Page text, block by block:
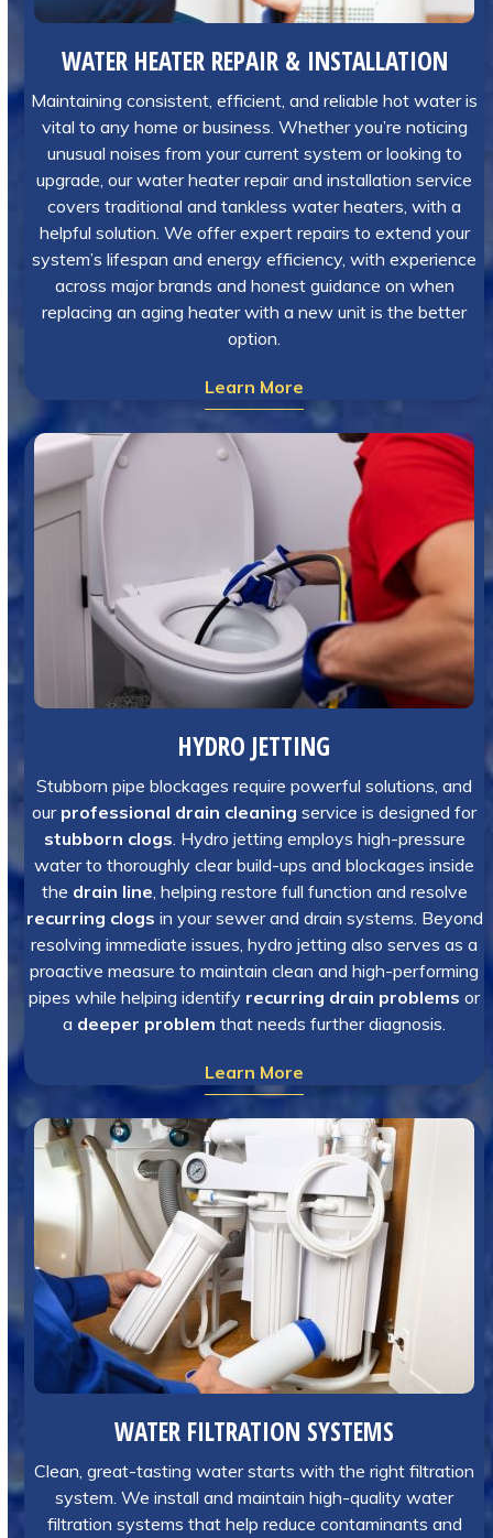
WATER HEATER REPAIR & INSTALLATION
Maintaining consistent, efficient, and reliable hot water is
vital to any home or business. Whether you’re noticing
unusual noises from your current system or looking to
upgrade, our water heater repair and installation service
covers traditional and tankless water heaters, with a
helpful solution. We offer expert repairs to extend your
system’s lifespan and energy efficiency, with experience
across major brands and honest guidance on when
replacing an aging heater with a new unit is the better
option.
Learn More
HYDRO JETTING
Stubborn pipe blockages require powerful solutions, and
our professional drain cleaning service is designed for
stubborn clogs. Hydro jetting employs high-pressure
water to thoroughly clear build-ups and blockages inside
the drain line, helping restore full function and resolve
recurring clogs in your sewer and drain systems. Beyond
resolving immediate issues, hydro jetting also serves as a
proactive measure to maintain clean and high-performing
pipes while helping identify recurring drain problems or
a deeper problem that needs further diagnosis.
Learn More
WATER FILTRATION SYSTEMS
Clean, great-tasting water starts with the right filtration
system. We install and maintain high-quality water
filtration systems that help reduce contaminants and